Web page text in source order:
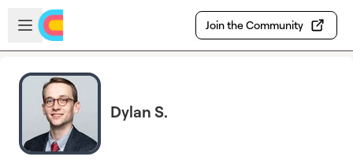
Skip to main content
Open sidebar
Join the Community
Dylan S.